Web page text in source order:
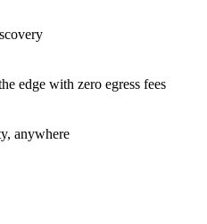
edge with zero egress fees
anywhere